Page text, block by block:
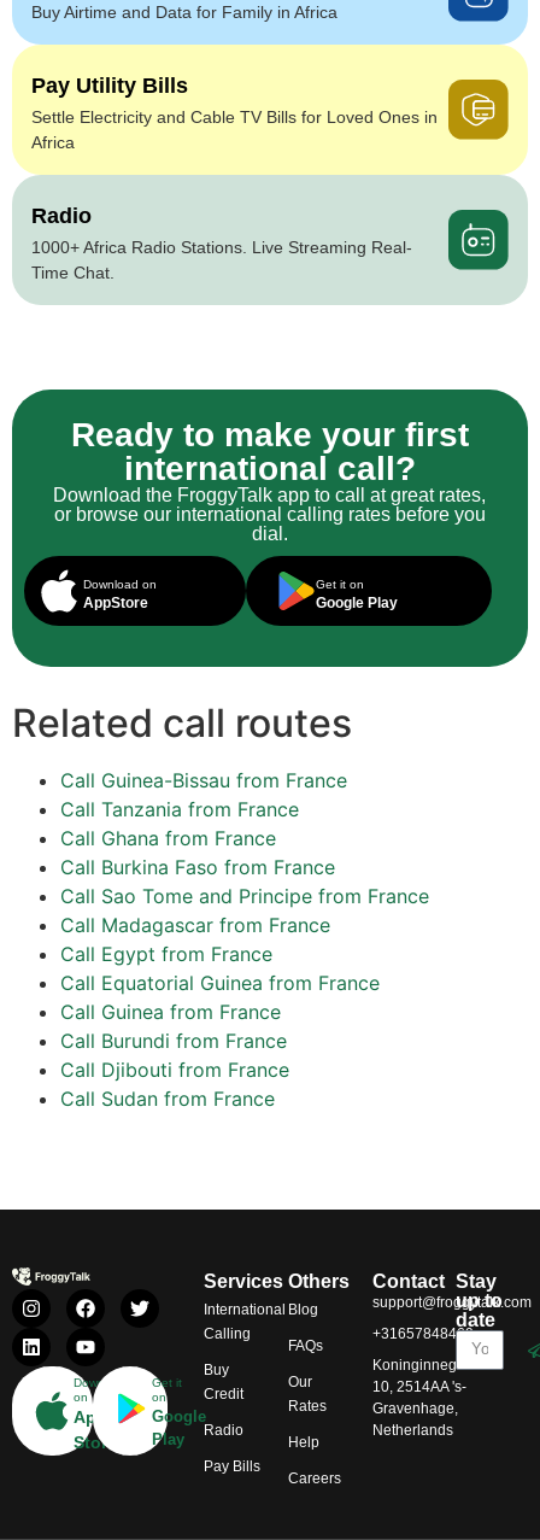
Buy Airtime and Data for Family in Africa
Pay Utility Bills
Settle Electricity and Cable TV Bills for Loved Ones in
Africa
Radio
1000+ Africa Radio Stations. Live Streaming Real-
Time Chat.
Ready to make your first
international call?
Download the FroggyTalk app to call at great rates,
or browse our international calling rates before you
dial.
Download on
AppStore
Get it on
Google Play
Related call routes
Call Guinea-Bissau from France
Call Tanzania from France
Call Ghana from France
Call Burkina Faso from France
Call Sao Tome and Principe from France
Call Madagascar from France
Call Egypt from France
Call Equatorial Guinea from France
Call Guinea from France
Call Burundi from France
Call Djibouti from France
Call Sudan from France
Download
on
App
Store
Get it
on
Google
Play
Services
International
Calling
Buy
Credit
Radio
Pay Bills
Others
Blog
FAQs
Our
Rates
Help
Careers
Contact
support@froggytalk.com
+31657848469
Koninginnegracht
10, 2514AA 's-
Gravenhage,
Netherlands
Stay
up to
date